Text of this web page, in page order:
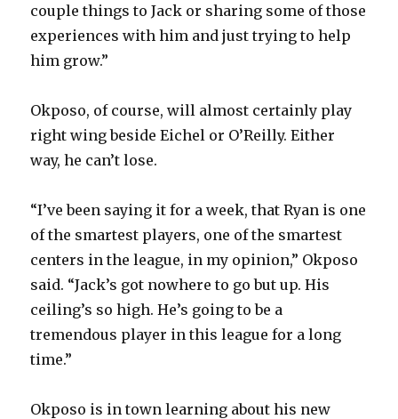
couple things to Jack or sharing some of those
experiences with him and just trying to help
him grow.”
Okposo, of course, will almost certainly play
right wing beside Eichel or O’Reilly. Either
way, he can’t lose.
“I’ve been saying it for a week, that Ryan is one
of the smartest players, one of the smartest
centers in the league, in my opinion,” Okposo
said. “Jack’s got nowhere to go but up. His
ceiling’s so high. He’s going to be a
tremendous player in this league for a long
time.”
Okposo is in town learning about his new